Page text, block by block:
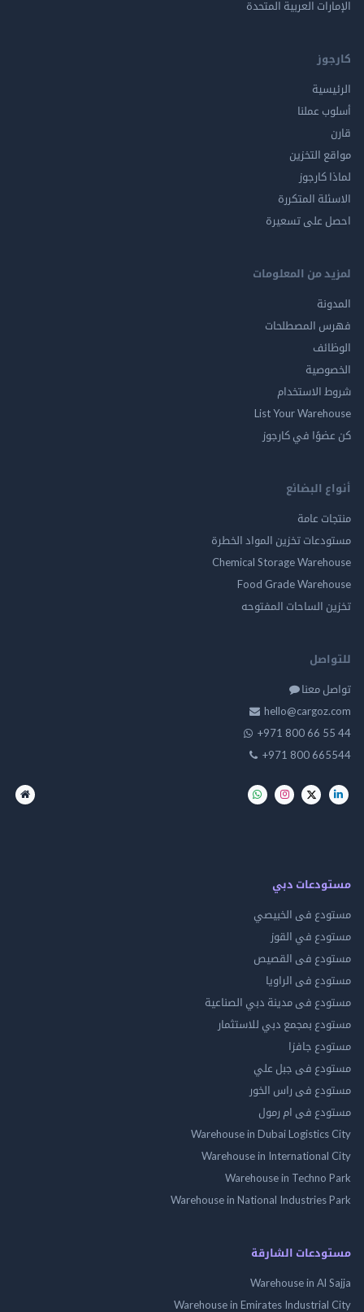
العربية المتحدة
عملنا
التخزين
المتكررة
على تسعيرة
من المعلومات
المصطلحات
List Your
في كارجوز
البضائع
عامة
تخزين المواد الخطرة
Chemical Storage
Food Grade
الساحات المفتوحه
معنا
+971 800 66
+971 800
دبي
فى الخبيصي
في القوز
فى القصيص
فى الراويا
فى مدينة دبي الصناعية
بمجمع دبي للاستثمار
جافزا
فى جبل علي
فى راس الخور
فى ام رمول
Warehouse in Dubai
Warehouse in
Warehouse in
Warehouse in National
الشارقة
Warehouse in
Warehouse in Emirates